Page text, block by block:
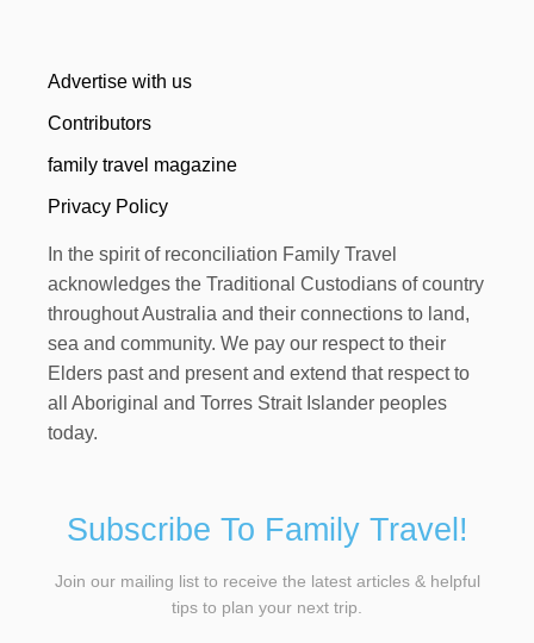
Advertise with us
Contributors
family travel magazine
Privacy Policy
In the spirit of reconciliation Family Travel
acknowledges the Traditional Custodians of country
throughout Australia and their connections to land,
sea and community. We pay our respect to their
Elders past and present and extend that respect to
all Aboriginal and Torres Strait Islander peoples
today.
Subscribe To Family Travel!
Join our mailing list to receive the latest articles & helpful
tips to plan your next trip.